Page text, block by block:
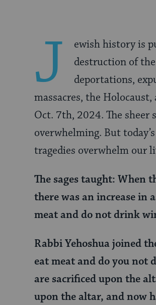
J
ewish history is
destruction of
deportations,
massacres, the
Oct. 7th, 2024. The sheer
overwhelming. But
tragedies overwhelm our
The sages taught: When
there was an increase in
meat and do not drink
Rabbi Yehoshua joined
eat meat and do you not
are sacrificed upon the
upon the altar, and now